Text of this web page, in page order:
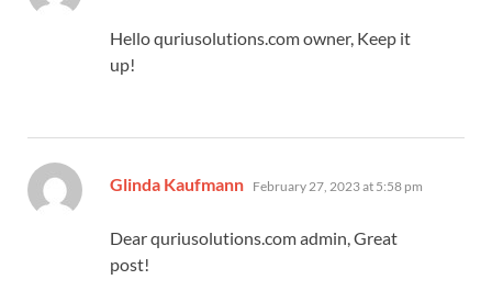
Hello quriusolutions.com owner, Keep it
up!
Glinda Kaufmann says:
February 27, 2023 at 5:58 pm
Dear quriusolutions.com admin, Great
post!